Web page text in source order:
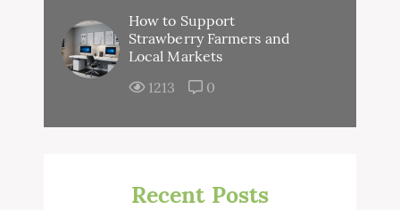
How to Support
Strawberry Farmers and
Local Markets
1213
0
Recent Posts